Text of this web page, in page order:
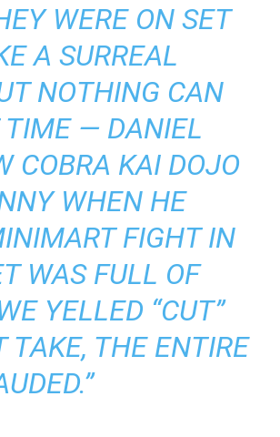
WERE ON SET
A SURREAL
NOTHING CAN
TIME — DANIEL
COBRA KAI DOJO
WHEN HE
FIGHT IN
WAS FULL OF
YELLED “CUT”
TAKE, THE ENTIRE